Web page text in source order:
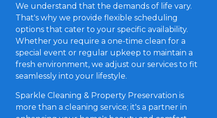
We understand that the demands of life vary.
That's why we provide flexible scheduling
options that cater to your specific availability.
Whether you require a one-time clean for a
special event or regular upkeep to maintain a
fresh environment, we adjust our services to fit
seamlessly into your lifestyle.
Sparkle Cleaning & Property Preservation is
more than a cleaning service; it's a partner in